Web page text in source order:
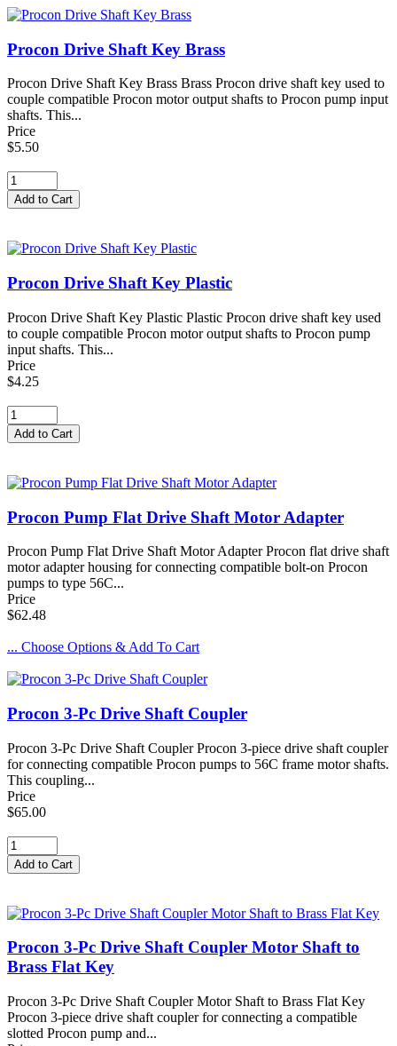
Procon Drive Shaft Key Brass
Procon Drive Shaft Key Brass Brass Procon drive shaft key used to
couple compatible Procon motor output shafts to Procon pump input
shafts. This...
Price
$5.50
Procon Drive Shaft Key Plastic
Procon Drive Shaft Key Plastic Plastic Procon drive shaft key used
to couple compatible Procon motor output shafts to Procon pump
input shafts. This...
Price
$4.25
Procon Pump Flat Drive Shaft Motor Adapter
Procon Pump Flat Drive Shaft Motor Adapter Procon flat drive shaft
motor adapter housing for connecting compatible bolt-on Procon
pumps to type 56C...
Price
$62.48
... Choose Options & Add To Cart
Procon 3-Pc Drive Shaft Coupler
Procon 3-Pc Drive Shaft Coupler Procon 3-piece drive shaft coupler
for connecting compatible Procon pumps to 56C frame motor shafts.
This coupling...
Price
$65.00
Procon 3-Pc Drive Shaft Coupler Motor Shaft to
Brass Flat Key
Procon 3-Pc Drive Shaft Coupler Motor Shaft to Brass Flat Key
Procon 3-piece drive shaft coupler for connecting a compatible
slotted Procon pump and...